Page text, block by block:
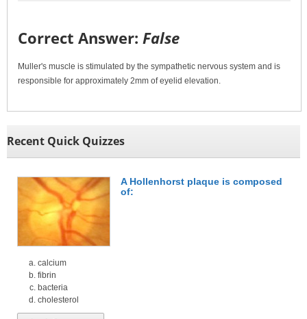
Correct Answer: False
Muller's muscle is stimulated by the sympathetic nervous system and is
responsible for approximately 2mm of eyelid elevation.
Recent Quick Quizzes
A Hollenhorst plaque is composed
of:
calcium
fibrin
bacteria
cholesterol